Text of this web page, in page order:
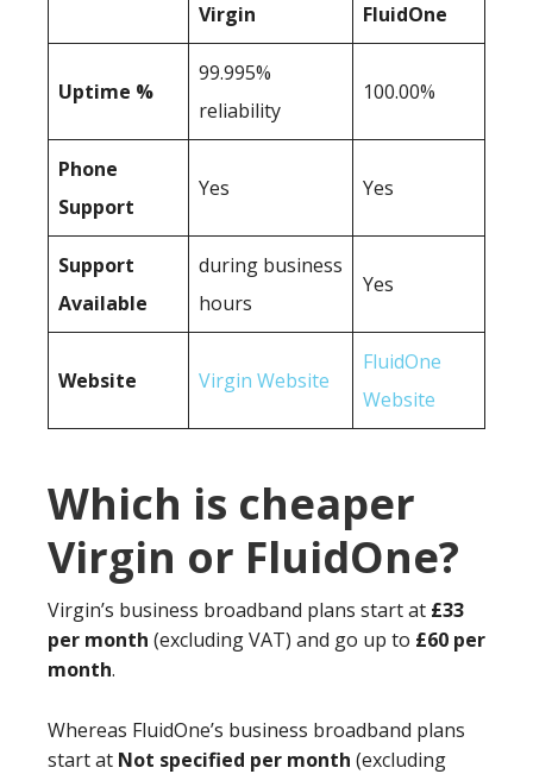
Virgin FluidOne
Uptime %
99.995%
reliability
100.00%
Phone
Support
Yes Yes
Support
Available
during business
hours
Yes
Website Virgin Website
FluidOne
Website
Which is cheaper
Virgin or FluidOne?
Virgin’s business broadband plans start at £33
per month (excluding VAT) and go up to £60 per
month.
Whereas FluidOne’s business broadband plans
start at Not specified per month (excluding